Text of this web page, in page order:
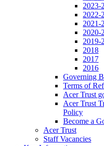
2023-
2022-
2021-
2020-
2019-
2018
2017
2016
Governing
Terms of
Acer Trust
Acer Trust
Policy
Become a
Acer Trust
Staff Vacancies